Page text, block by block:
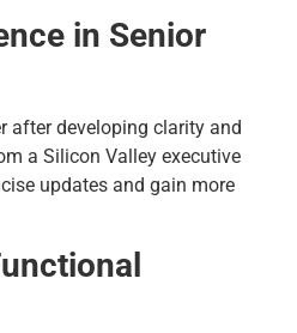
in Senior
after developing clarity and
a Silicon Valley executive
updates and gain more